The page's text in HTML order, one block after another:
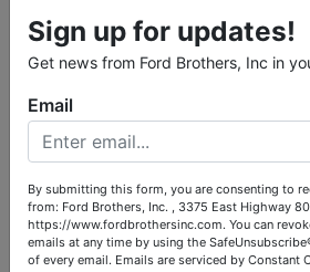
sale in the form of cash, check,
MasterCard with an additional
fee.
Matthew Silcox, Apprentice
Sam Ford, Auctioneer
Sign up for updates!
Get news from Ford Brothers, Inc in
Email
By submitting this form, you are consenting to
from: Ford Brothers, Inc. , 3375 East Highway 80
https://www.fordbrothersinc.com. You can
emails at any time by using the
of every email. Emails are serviced by Constant